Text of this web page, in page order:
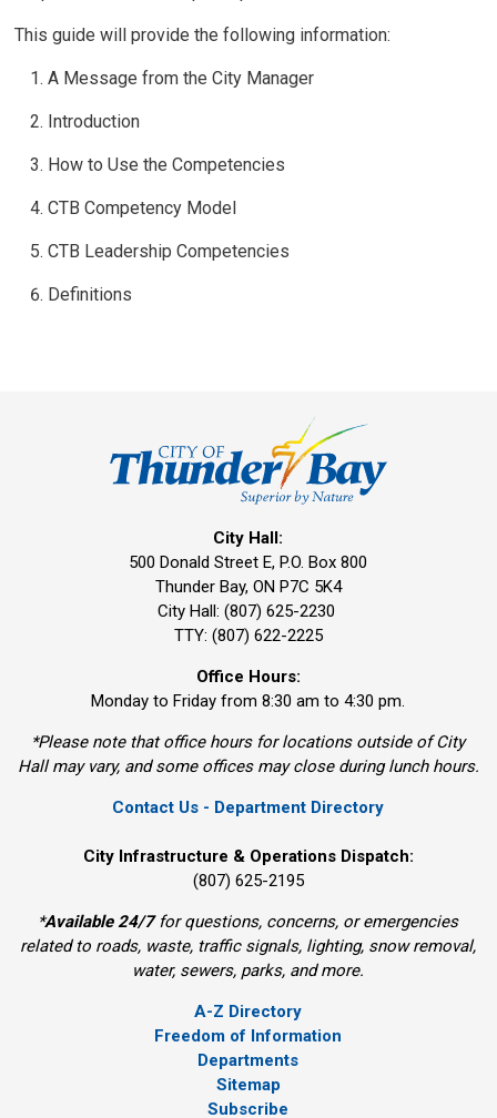
This guide will provide the following information:
A Message from the City Manager
Introduction
How to Use the Competencies
CTB Competency Model
CTB Leadership Competencies
Definitions
City Hall:
500 Donald Street E, P.O. Box 800
Thunder Bay, ON P7C 5K4
City Hall: (807) 625-2230
TTY: (807) 622-2225
Office Hours:
Monday to Friday from 8:30 am to 4:30 pm.
*Please note that office hours for locations outside of City
Hall may vary, and some offices may close during lunch hours.
Contact Us - Department Directory
City Infrastructure & Operations Dispatch:
(807) 625-2195
*Available 24/7for questions, concerns, or emergencies
related to roads, waste, traffic signals, lighting, snow removal,
water, sewers, parks, and more.
A-Z Directory
Freedom of Information
Departments
Sitemap
Subscribe